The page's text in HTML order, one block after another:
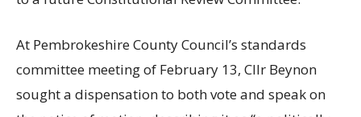
At Pembrokeshire County Council’s standards
committee meeting of February 13, Cllr Beynon
sought a dispensation to both vote and speak on